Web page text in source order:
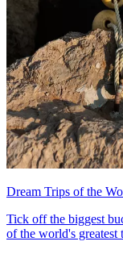
Dream Trips of the
Tick off the biggest
of the world's greatest